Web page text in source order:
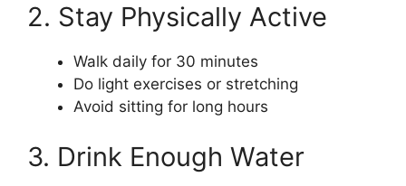
2. Stay Physically Active
Walk daily for 30 minutes
Do light exercises or stretching
Avoid sitting for long hours
3. Drink Enough Water